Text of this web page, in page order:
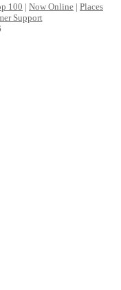
100 | Now Online | Places
Support